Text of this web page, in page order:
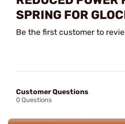
SPRING FOR
Be the first customer to
Customer Questions
0 Questions